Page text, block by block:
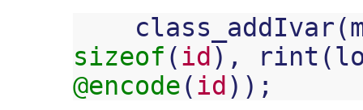
class_addIvar(
sizeof (id), rint (
@encode(id));